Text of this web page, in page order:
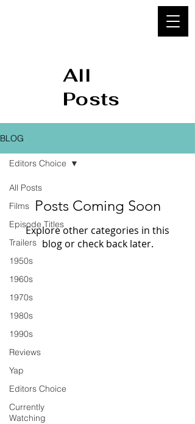
All
Posts
BLOG
All Posts
Films
Episode Titles
Trailers
1950s
1960s
1970s
1980s
1990s
Reviews
Yap
Editors Choice
Currently
Watching
Editors Choice
Posts Coming Soon
Explore other categories in this
blog or check back later.